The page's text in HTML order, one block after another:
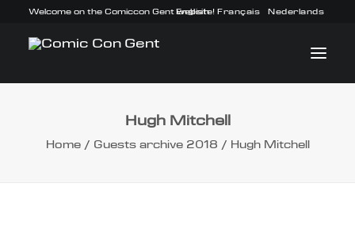
Welcome on the Comiccon Gent website!
English Français Nederlands
INFO
Hugh Mitchell
Home Guests archive 2018 Hugh Mitchell